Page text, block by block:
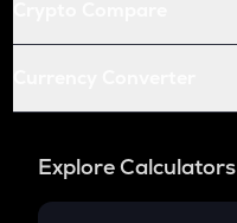
Explore Calculators